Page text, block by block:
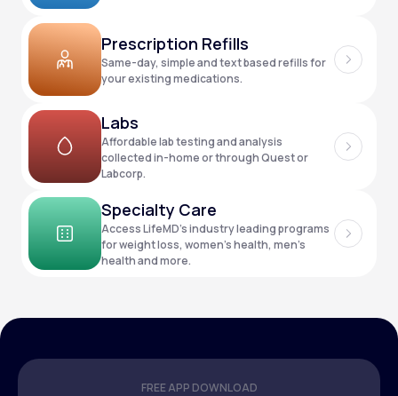
About Us
Support
LifeMD+
Learn why LifeMD+ can positively change
your healthcare experience
Join LifeMD+
Prescription Refills
Same-day, simple and text based refills for
your existing medications.
Labs
Affordable lab testing and analysis
collected in-home or through Quest or
Labcorp.
Specialty Care
Access LifeMD’s industry leading programs
for weight loss, women’s health, men’s
health and more.
FREE APP DOWNLOAD